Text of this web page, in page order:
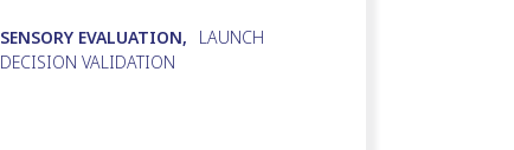
SENSORY EVALUATION,
LAUNCH
DECISION VALIDATION